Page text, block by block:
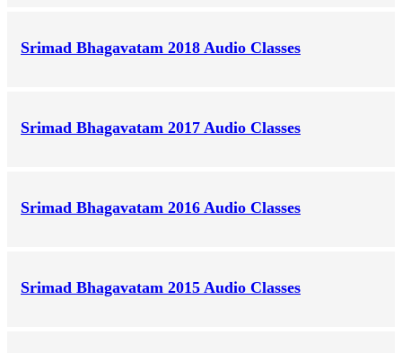
Srimad Bhagavatam 2018 Audio Classes
Srimad Bhagavatam 2017 Audio Classes
Srimad Bhagavatam 2016 Audio Classes
Srimad Bhagavatam 2015 Audio Classes